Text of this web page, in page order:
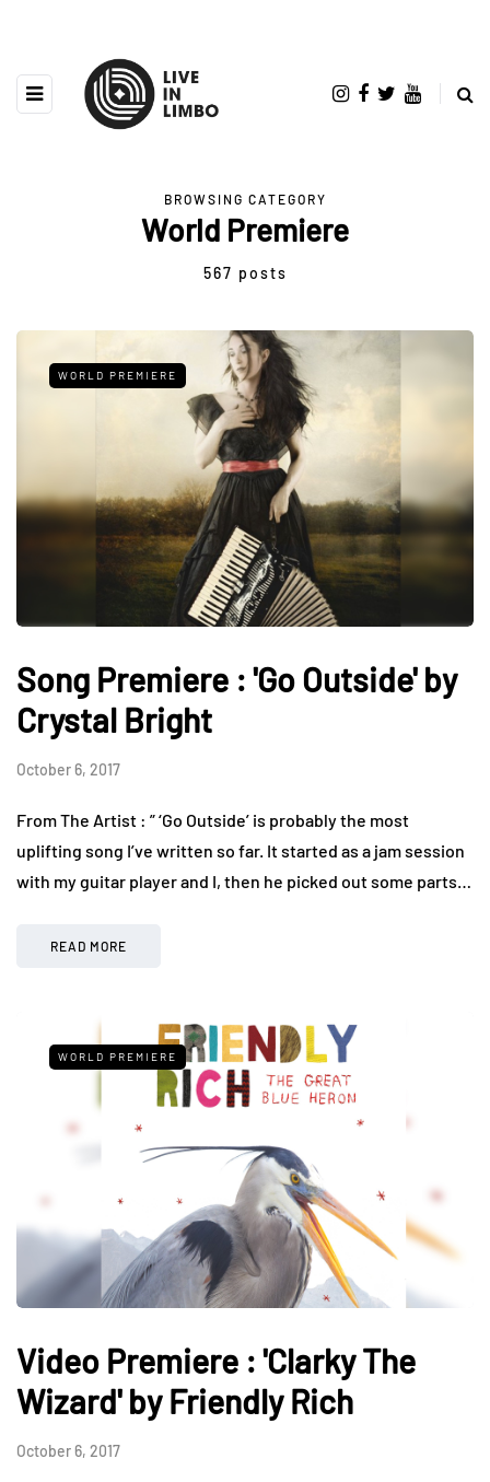
BROWSING CATEGORY
World Premiere
567 posts
WORLD PREMIERE
Song Premiere : 'Go Outside' by
Crystal Bright
October 6, 2017
From The Artist : ” ‘Go Outside’ is probably the most
uplifting song I’ve written so far. It started as a jam session
with my guitar player and I, then he picked out some parts…
READ MORE
WORLD PREMIERE
Video Premiere : 'Clarky The
Wizard' by Friendly Rich
October 6, 2017